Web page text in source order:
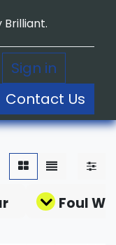
Brilliant.
Sign in
Contact Us
Foul